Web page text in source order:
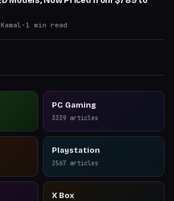
· 1 min read
PC Gaming
3339 articles
Playstation
2567 articles
X Box